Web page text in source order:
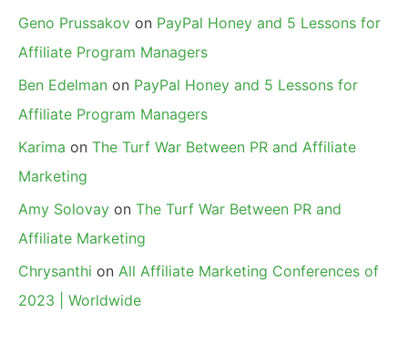
Geno Prussakov on PayPal Honey and 5 Lessons for
Affiliate Program Managers
Ben Edelman on PayPal Honey and 5 Lessons for
Affiliate Program Managers
Karima on The Turf War Between PR and Affiliate
Marketing
Amy Solovay on The Turf War Between PR and
Affiliate Marketing
Chrysanthi on All Affiliate Marketing Conferences of
2023 | Worldwide